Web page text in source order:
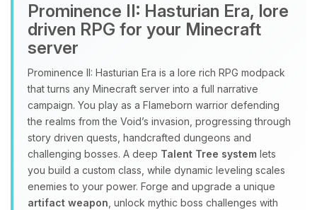
Prominence II: Hasturian Era, lore
driven RPG for your Minecraft
server
Prominence II: Hasturian Era is a lore rich RPG modpack
that turns any Minecraft server into a full narrative
campaign. You play as a Flameborn warrior defending
the realms from the Void’s invasion, progressing through
story driven quests, handcrafted dungeons and
challenging bosses. A deep Talent Tree system lets
you build a custom class, while dynamic leveling scales
enemies to your power. Forge and upgrade a unique
artifact weapon , unlock mythic boss challenges with
assistant. Tell me what you need,
and I’ll wiggle my tiny circuits to help